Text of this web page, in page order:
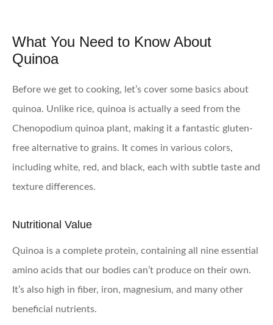
What You Need to Know About
Quinoa
Before we get to cooking, let’s cover some basics about
quinoa. Unlike rice, quinoa is actually a seed from the
Chenopodium quinoa plant, making it a fantastic gluten-
free alternative to grains. It comes in various colors,
including white, red, and black, each with subtle taste and
texture differences.
Nutritional Value
Quinoa is a complete protein, containing all nine essential
amino acids that our bodies can’t produce on their own.
It’s also high in fiber, iron, magnesium, and many other
beneficial nutrients.